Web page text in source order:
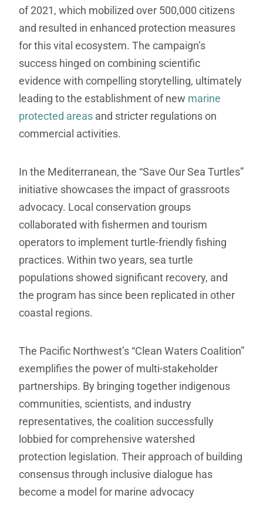
of 2021, which mobilized over 500,000 citizens
and resulted in enhanced protection measures
for this vital ecosystem. The campaign’s
success hinged on combining scientific
evidence with compelling storytelling, ultimately
leading to the establishment of new marine
protected areas and stricter regulations on
commercial activities.
In the Mediterranean, the “Save Our Sea Turtles”
initiative showcases the impact of grassroots
advocacy. Local conservation groups
collaborated with fishermen and tourism
operators to implement turtle-friendly fishing
practices. Within two years, sea turtle
populations showed significant recovery, and
the program has since been replicated in other
coastal regions.
The Pacific Northwest’s “Clean Waters Coalition”
exemplifies the power of multi-stakeholder
partnerships. By bringing together indigenous
communities, scientists, and industry
representatives, the coalition successfully
lobbied for comprehensive watershed
protection legislation. Their approach of building
consensus through inclusive dialogue has
become a model for marine advocacy